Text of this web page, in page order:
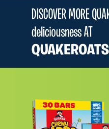
DISCOVER MORE
deliciousness AT